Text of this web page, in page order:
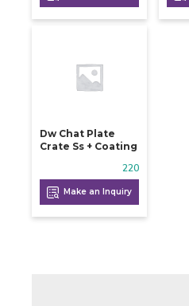
Dw Chat Plate
Crate Ss + Coating
220
Make an Inquiry